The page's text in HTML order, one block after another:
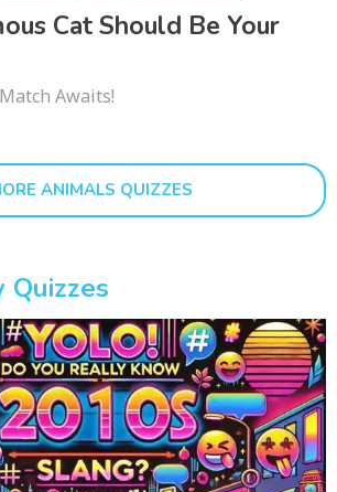
Cat Should Be Your
Awaits!
ANIMALS QUIZZES
Quizzes